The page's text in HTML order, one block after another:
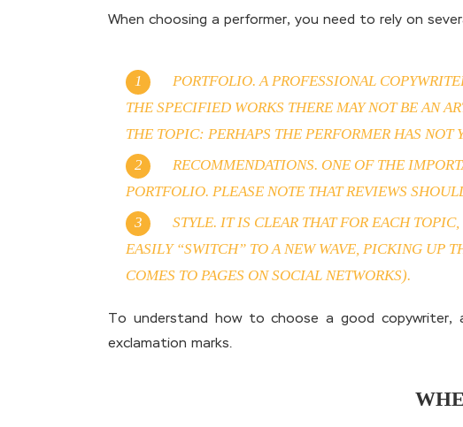
When choosing a performer, you need to rely on
PORTFOLIO. A PROFESSIONAL
THE SPECIFIED WORKS THERE MAY NOT BE AN
THE TOPIC: PERHAPS THE PERFORMER HAS
RECOMMENDATIONS. ONE OF THE
PORTFOLIO. PLEASE NOTE THAT REVIEWS
STYLE. IT IS CLEAR THAT FOR EACH
EASILY “SWITCH” TO A NEW WAVE, PICKING UP
COMES TO PAGES ON SOCIAL NETWORKS).
To understand how to choose a good
exclamation marks.